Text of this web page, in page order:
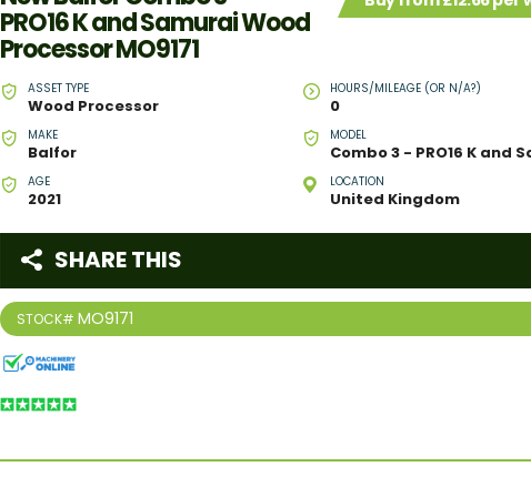
PRO16 K and Samurai Wood
Processor MO9171
ASSET TYPE
Wood Processor
HOURS/MILEAGE (OR N/A?)
0
MAKE
Balfor
MODEL
AGE
2021
LOCATION
United Kingdom
STOCK# MO9171
SHARE THIS